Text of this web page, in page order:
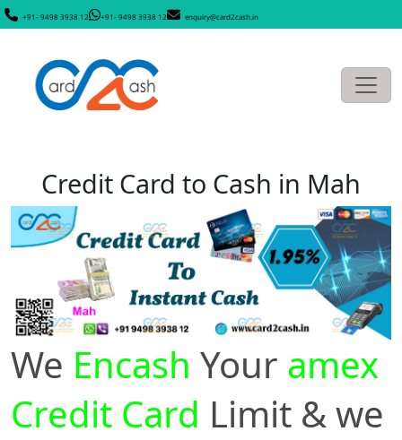
+91- 9498 3938 12 +91- 9498 3938 12 enquiry@card2cash.in
Credit Card to Cash in Mah
We Encash Your amex
Credit Card Limit & we